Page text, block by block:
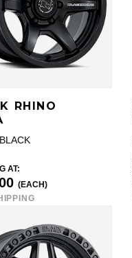
RHINO
AT:
(EACH)